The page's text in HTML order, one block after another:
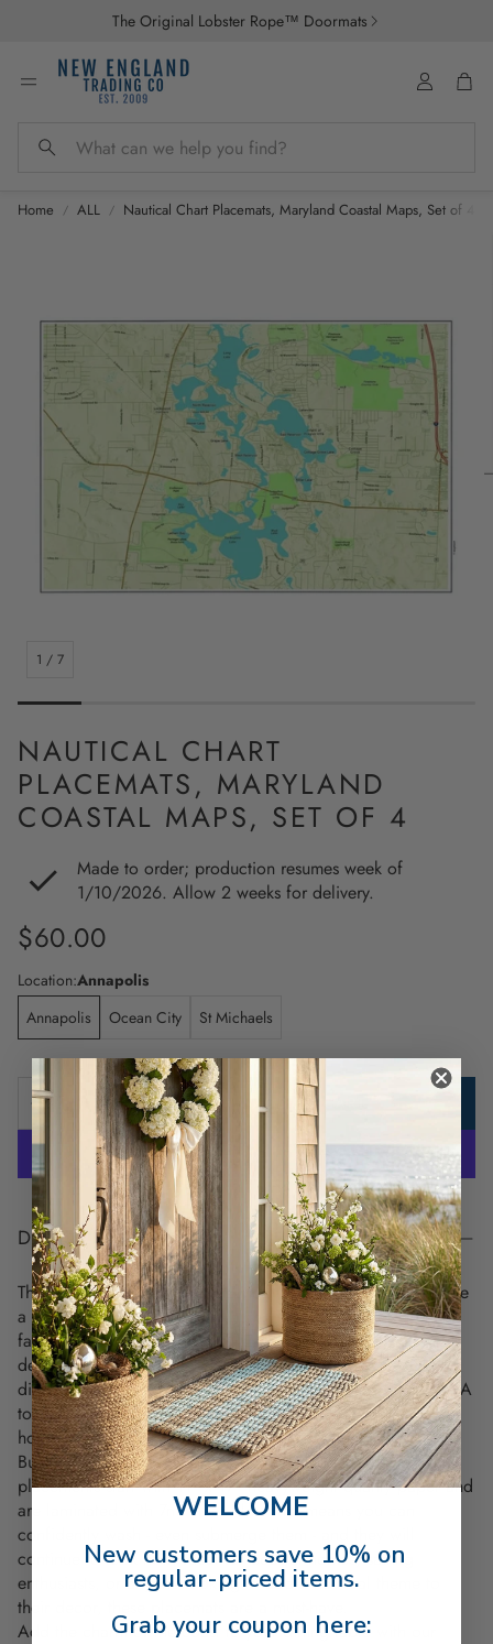
The Original Lobster Rope™ Doormats
Search
Account
Home ALL Nautical Chart Placemats, Maryland Coastal Maps, Set of 4
1 / 7
NAUTICAL CHART
PLACEMATS, MARYLAND
COASTAL MAPS, SET OF 4
Made to order; production resumes week of
1/10/2026. Allow 2 weeks for delivery.
Regular
price
$60.00
Location:Annapolis
Annapolis
Ocean City St Michaels
ADD TO CART
DESCRIPTION
These unique and detailed nautical chart placemats celebrate
a love for coastal living and highlight the charm of your
favorite maritime destinations. Each placemat showcases a
detailed vintage nautical chart on the front, while the back
displays all the signal flags and their meanings, from letters A
to Z and numbers 0 to 9. This is a perfect coastal
housewarming gift for anyone moving into a new home.
Built to last. Use over and over again -these nautical chart
placements start with 11" x 17" heavyweight quality paper and
are laminated with 7ml clear film. That means you can
confidently wash - even submerge them - and they will
continue to look new. Ideal for coastal homes, sailing
enthusiasts, or anyone looking to add a nautical theme to
their decor, these placemats are a must-have.
Add the charm of the coast to your dining table with our
WELCOME
New customers save 10% on
regular-priced items.
Grab your coupon here: